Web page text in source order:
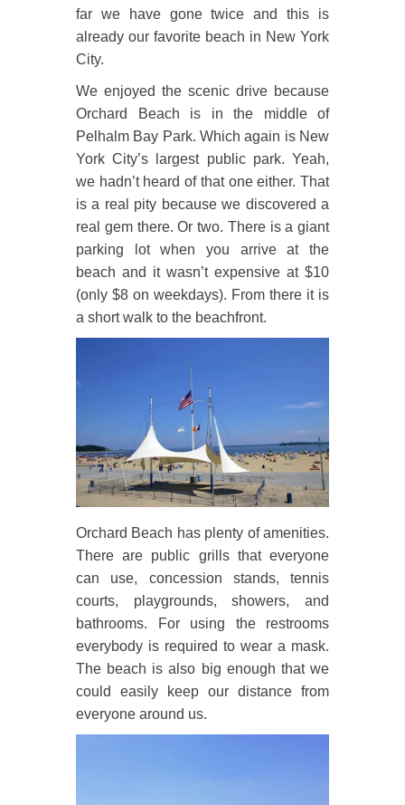
far we have gone twice and this is
already our favorite beach in New York
City.
We enjoyed the scenic drive because
Orchard Beach is in the middle of
Pelhalm Bay Park. Which again is New
York City’s largest public park. Yeah,
we hadn’t heard of that one either. That
is a real pity because we discovered a
real gem there. Or two. There is a giant
parking lot when you arrive at the
beach and it wasn’t expensive at $10
(only $8 on weekdays). From there it is
a short walk to the beachfront.
Orchard Beach has plenty of amenities.
There are public grills that everyone
can use, concession stands, tennis
courts, playgrounds, showers, and
bathrooms. For using the restrooms
everybody is required to wear a mask.
The beach is also big enough that we
could easily keep our distance from
everyone around us.